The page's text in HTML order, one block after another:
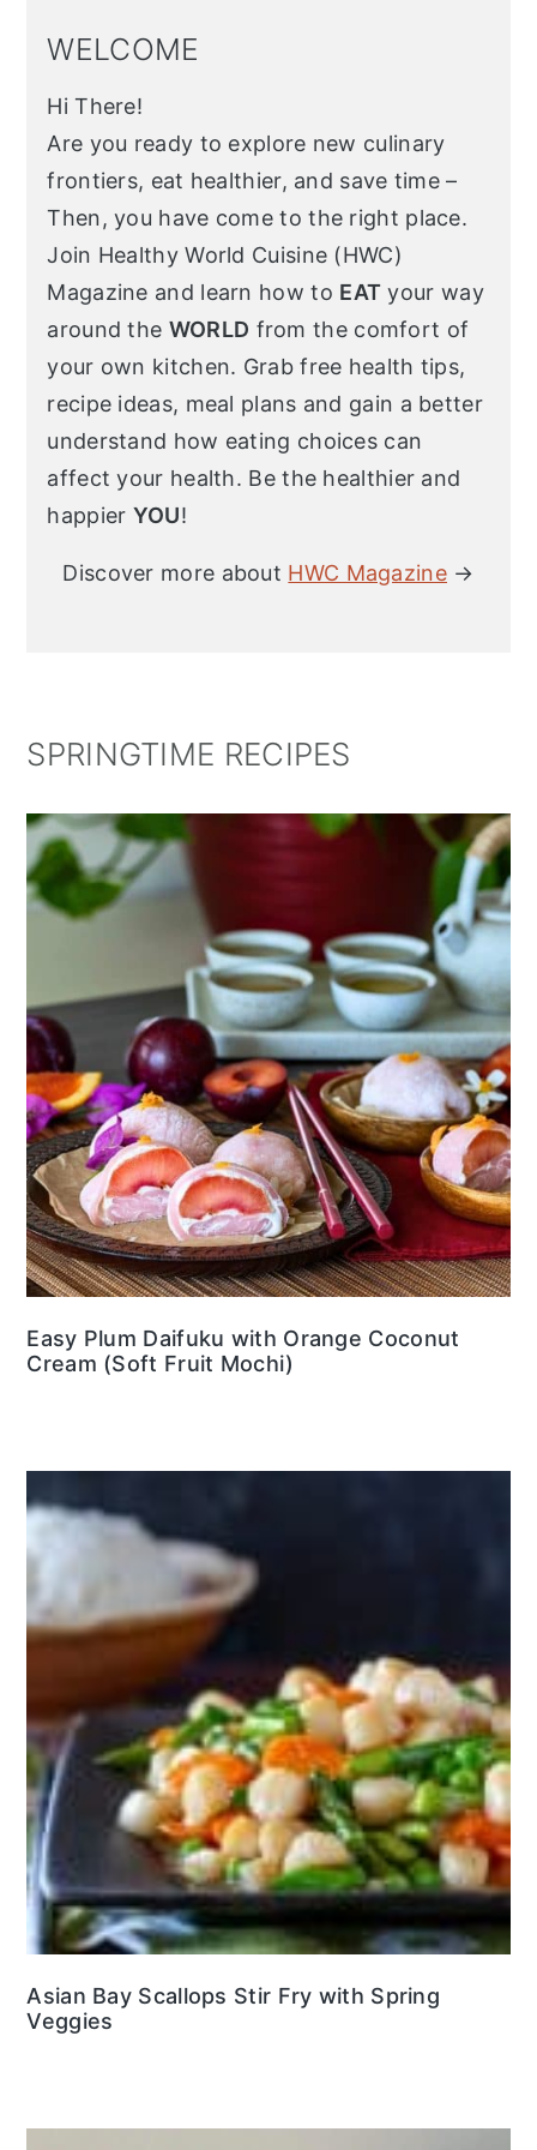
WELCOME
Hi There!
Are you ready to explore new culinary
frontiers, eat healthier, and save time –
Then, you have come to the right place.
Join Healthy World Cuisine (HWC)
Magazine and learn how to EAT your way
around the WORLD from the comfort of
your own kitchen. Grab free health tips,
recipe ideas, meal plans and gain a better
understand how eating choices can
affect your health. Be the healthier and
happier YOU!
Discover more about HWC Magazine →
SPRINGTIME RECIPES
Easy Plum Daifuku with Orange Coconut
Cream (Soft Fruit Mochi)
Asian Bay Scallops Stir Fry with Spring
Veggies